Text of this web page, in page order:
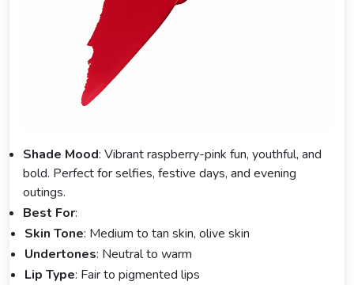
Shade Mood: Vibrant raspberry-pink fun, youthful, and
bold. Perfect for selfies, festive days, and evening
outings.
Best For:
Skin Tone: Medium to tan skin, olive skin
Undertones: Neutral to warm
Lip Type: Fair to pigmented lips